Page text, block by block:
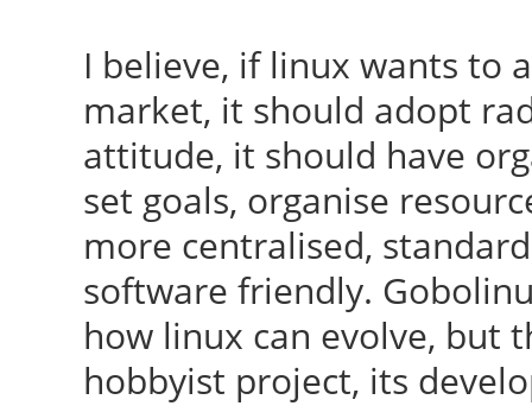
I believe, if linux wants to
market, it should adopt
attitude, it should have
set goals, organise
more centralised,
software friendly.
how linux can evolve, but
hobbyist project, its